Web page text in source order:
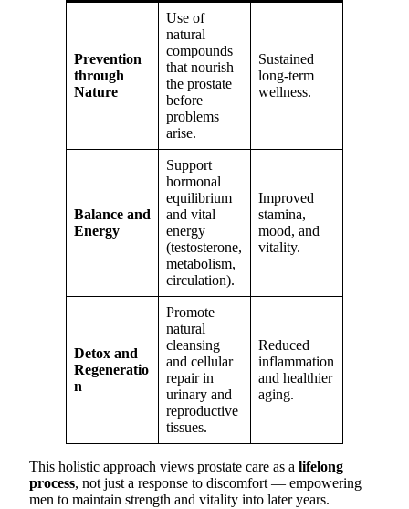
Prevention
through
Nature
Use of
natural
compounds
that nourish
the prostate
before
problems
arise.
Sustained
long-term
wellness.
Balance and
Energy
Support
hormonal
equilibrium
and vital
energy
(testosterone,
metabolism,
circulation).
Improved
stamina,
mood, and
vitality.
Detox and
Regeneratio
n
Promote
natural
cleansing
and cellular
repair in
urinary and
reproductive
tissues.
Reduced
inflammation
and healthier
aging.
This holistic approach views prostate care as a lifelong
process, not just a response to discomfort — empowering
men to maintain strength and vitality into later years.